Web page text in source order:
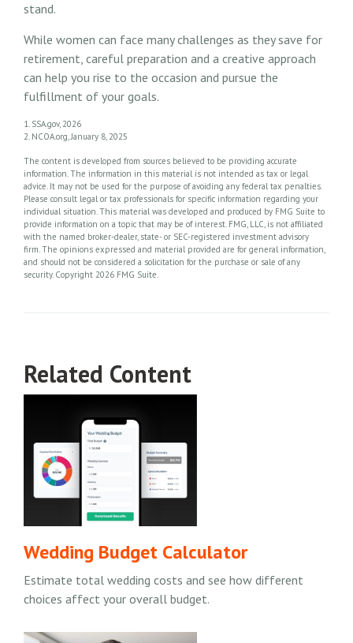
stand.
While women can face many challenges as they save for
retirement, careful preparation and a creative approach
can help you rise to the occasion and pursue the
fulfillment of your goals.
1. SSA.gov, 2026
2. NCOA.org, January 8, 2025
The content is developed from sources believed to be providing accurate
information. The information in this material is not intended as tax or legal
advice. It may not be used for the purpose of avoiding any federal tax penalties.
Please consult legal or tax professionals for specific information regarding your
individual situation. This material was developed and produced by FMG Suite to
provide information on a topic that may be of interest. FMG, LLC, is not affiliated
with the named broker-dealer, state- or SEC-registered investment advisory
firm. The opinions expressed and material provided are for general information,
and should not be considered a solicitation for the purchase or sale of any
security. Copyright 2026 FMG Suite.
Related Content
Wedding Budget Calculator
Estimate total wedding costs and see how different
choices affect your overall budget.